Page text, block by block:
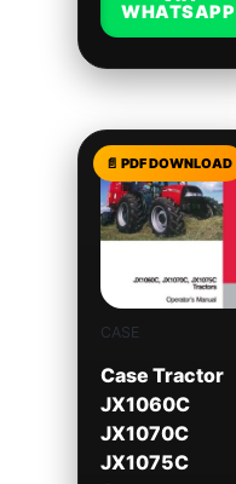
WHATSAPP
CASE
Case Tractor
JX1060C
JX1070C
JX1075C